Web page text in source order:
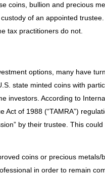
coins, bullion and precious
of an appointed
tax practitioners do not.
options, many have
state minted coins with
investors. According to
Act of 1988 (“TAMRA”)
by their trustee. This
coins or precious
in order to remain